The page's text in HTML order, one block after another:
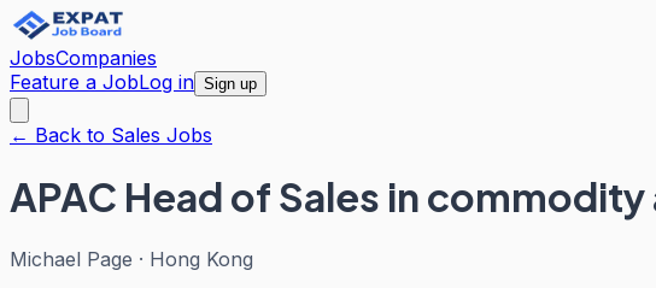
JobsCompanies
Feature a JobLog in Sign up
← Back to Sales Jobs
APAC Head of Sales in
Michael Page · Hong Kong